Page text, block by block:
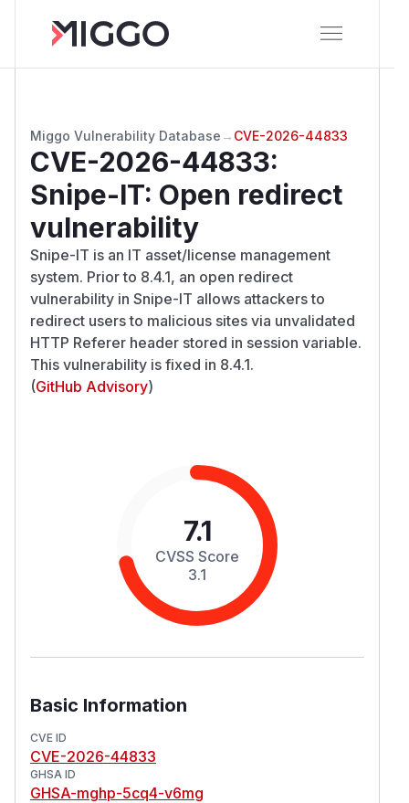
Miggo Vulnerability Database → CVE-2026-44833
CVE-2026-44833:
Snipe-IT: Open redirect
vulnerability
Snipe-IT is an IT asset/license management
system. Prior to 8.4.1, an open redirect
vulnerability in Snipe-IT allows attackers to
redirect users to malicious sites via unvalidated
HTTP Referer header stored in session variable.
This vulnerability is fixed in 8.4.1.
(GitHub Advisory)
7.1
CVSS Score
3.1
Basic Information
CVE ID
CVE-2026-44833
GHSA ID
GHSA-mghp-5cq4-v6mg